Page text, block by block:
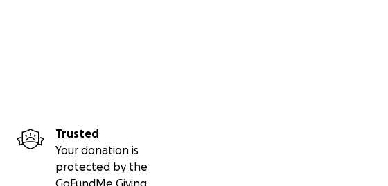
Trusted
Your donation is
protected by the
GoFundMe Giving